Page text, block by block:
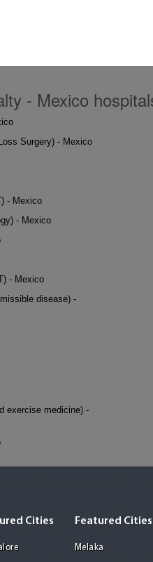
- Mexico
Surgery) - Mexico
- Mexico
- Mexico
- Mexico
disease) -
exercise medicine) -
Cities Featured Cities
Melaka